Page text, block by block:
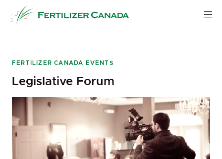
content
FERTILIZER CANADA EVENTS
Legislative Forum